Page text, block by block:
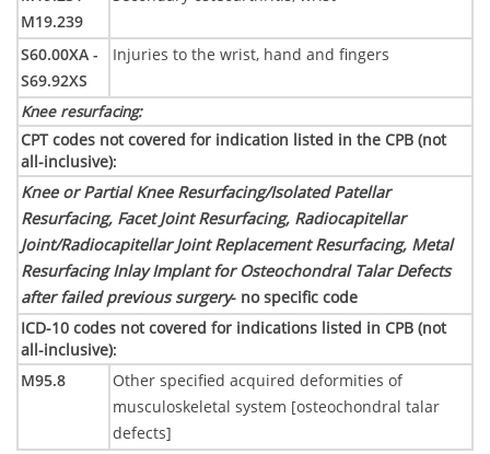
M19.239
S60.00XA -
S69.92XS
Injuries to the wrist, hand and fingers
Knee resurfacing:
CPT codes not covered for indication listed in the CPB (not
all-inclusive):
Knee or Partial Knee Resurfacing/Isolated Patellar
Resurfacing, Facet Joint Resurfacing, Radiocapitellar
Joint/Radiocapitellar Joint Replacement Resurfacing, Metal
Resurfacing Inlay Implant for Osteochondral Talar Defects
after failed previous surgery- no specific code
ICD-10 codes not covered for indications listed in CPB (not
all-inclusive):
M95.8
Other specified acquired deformities of
musculoskeletal system [osteochondral talar
defects]